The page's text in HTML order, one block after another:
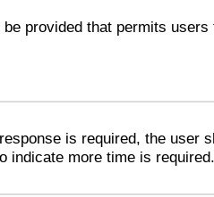
be provided that permits
is required, the user
indicate more time is required.